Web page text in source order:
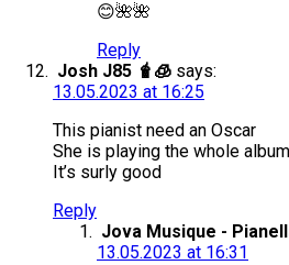
😊🌺🌺
Reply
Josh J85 🧋🧊 says:
13.05.2023 at 16:25
This pianist need an Oscar
She is playing the whole
It’s surly good
Reply
Jova Musique -
13.05.2023 at 16:31